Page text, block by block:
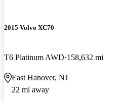
2015 Volvo XC70
T6 Platinum AWD 158,632 mi
East Hanover, NJ
22 mi away